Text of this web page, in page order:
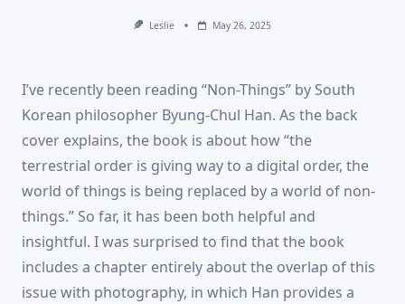
Leslie May 26, 2025
I’ve recently been reading “Non-Things” by South
Korean philosopher Byung-Chul Han. As the back
cover explains, the book is about how “the
terrestrial order is giving way to a digital order, the
world of things is being replaced by a world of non-
things.” So far, it has been both helpful and
insightful. I was surprised to find that the book
includes a chapter entirely about the overlap of this
issue with photography, in which Han provides a